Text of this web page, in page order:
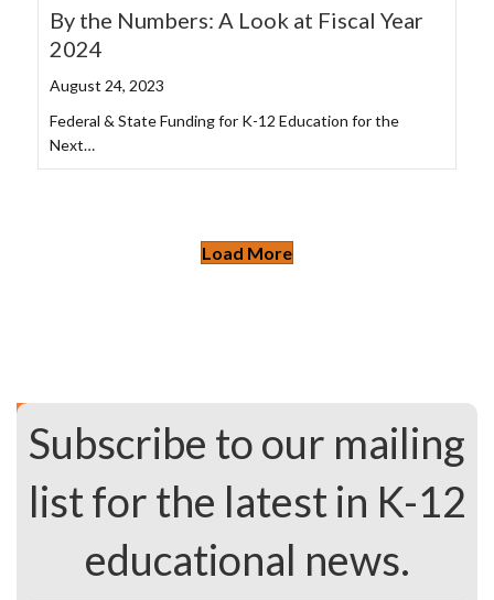
By the Numbers: A Look at Fiscal Year
2024
August 24, 2023
Federal & State Funding for K-12 Education for the
Next…
Load More
Subscribe to our mailing
list for the latest in K-12
educational news.